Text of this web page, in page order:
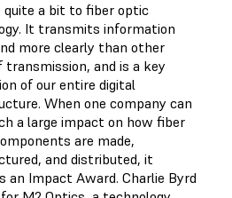
quite a bit to fiber optic
It transmits information
more clearly than other
transmission, and is a key
of our entire digital
When one company can
a large impact on how fiber
are made,
and distributed, it
an Impact Award. Charlie Byrd